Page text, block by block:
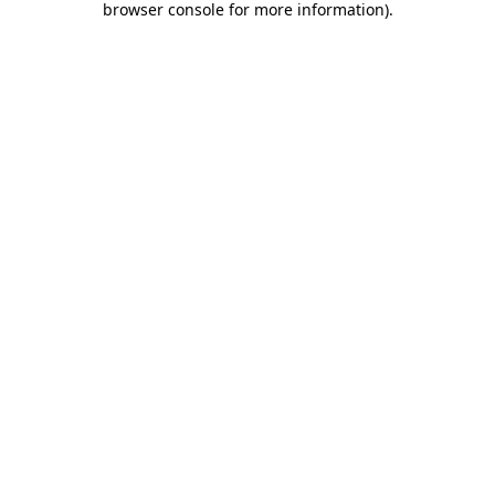
browser console for more information).